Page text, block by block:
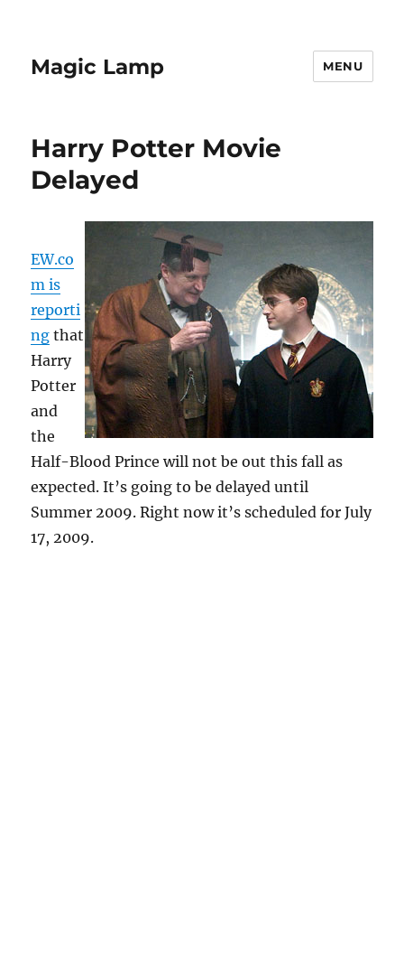
Magic Lamp MENU
Harry Potter Movie
Delayed
EW.co
m is
reporti
ng that
Harry
Potter
and
the
Half-Blood Prince will not be out this fall as
expected. It’s going to be delayed until
Summer 2009. Right now it’s scheduled for July
17, 2009.